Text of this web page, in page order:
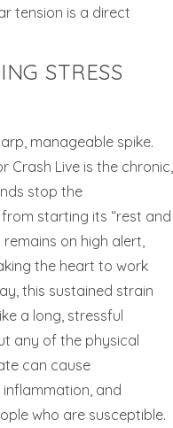
tension is a direct
STRESS
manageable spike.
Crash Live is the chronic,
stop the
starting its “rest and
on high alert,
the heart to work
this sustained strain
a long, stressful
any of the physical
can cause
and
who are susceptible.